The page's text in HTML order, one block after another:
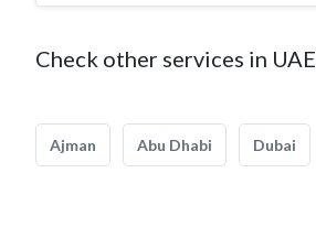
Check other services in UAE
Ajman Abu Dhabi Dubai